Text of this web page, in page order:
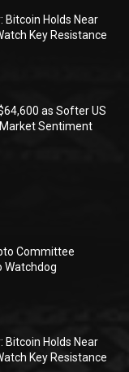
Bitcoin Holds Near
Key Resistance
as Softer US
Sentiment
Committee
Watchdog
Bitcoin Holds Near
Key Resistance